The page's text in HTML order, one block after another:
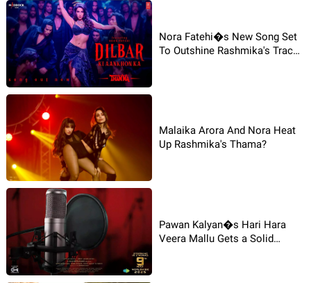
Nora Fatehi�s New Song Set
To Outshine Rashmika's Track
Malaika Arora And Nora Heat
Up Rashmika's Thama?
Pawan Kalyan�s Hari Hara
Veera Mallu Gets a Solid